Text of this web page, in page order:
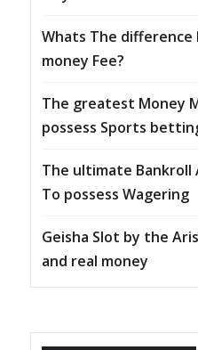
Whats The
money Fee?
The greatest Money
possess Sports
The ultimate
To possess Wagering
Geisha Slot by the
and real money